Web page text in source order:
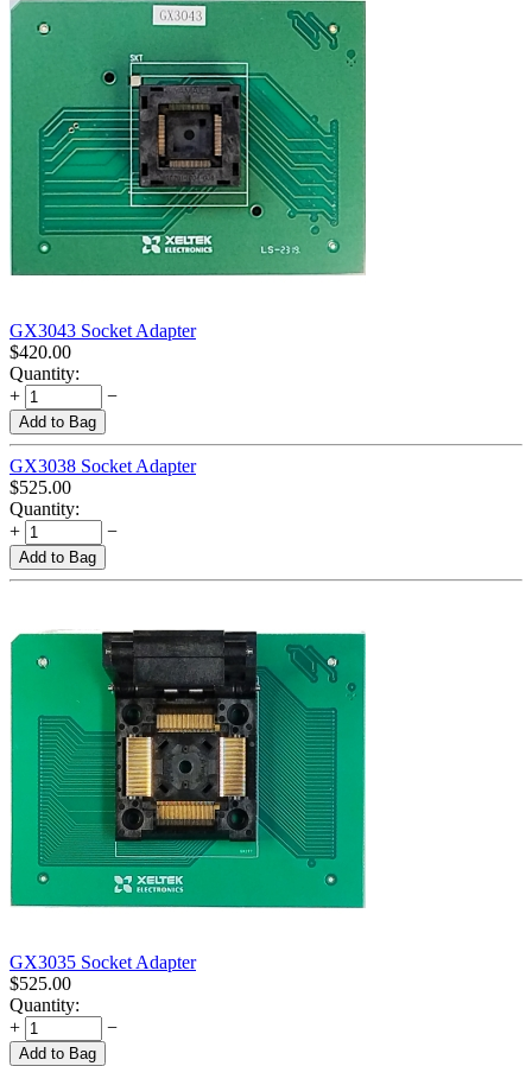
GX3043 Socket Adapter
$420.00
Quantity:
+
−
Add to Bag
GX3038 Socket Adapter
$525.00
Quantity:
+
−
Add to Bag
GX3035 Socket Adapter
$525.00
Quantity:
+
−
Add to Bag